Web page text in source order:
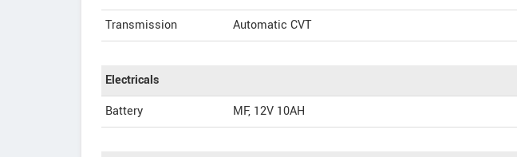
Transmission
Automatic CVT
Electricals
Battery
MF, 12V 10AH